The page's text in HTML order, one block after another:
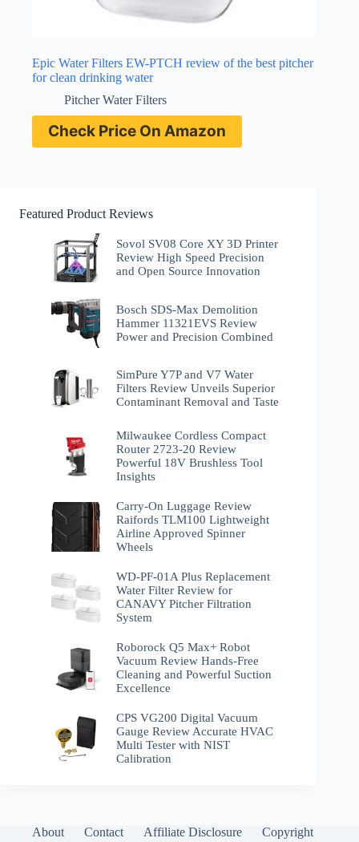
Epic Water Filters EW-PTCH review of the best pitcher
for clean drinking water
Pitcher Water Filters
Check Price On Amazon
Featured Product Reviews
Sovol SV08 Core XY 3D Printer
Review High Speed Precision
and Open Source Innovation
Bosch SDS-Max Demolition
Hammer 11321EVS Review
Power and Precision Combined
SimPure Y7P and V7 Water
Filters Review Unveils Superior
Contaminant Removal and Taste
Milwaukee Cordless Compact
Router 2723-20 Review
Powerful 18V Brushless Tool
Insights
Carry-On Luggage Review
Raifords TLM100 Lightweight
Airline Approved Spinner
Wheels
WD-PF-01A Plus Replacement
Water Filter Review for
CANAVY Pitcher Filtration
System
Roborock Q5 Max+ Robot
Vacuum Review Hands-Free
Cleaning and Powerful Suction
Excellence
CPS VG200 Digital Vacuum
Gauge Review Accurate HVAC
Multi Tester with NIST
Calibration
About Contact Affiliate Disclosure
Copyright